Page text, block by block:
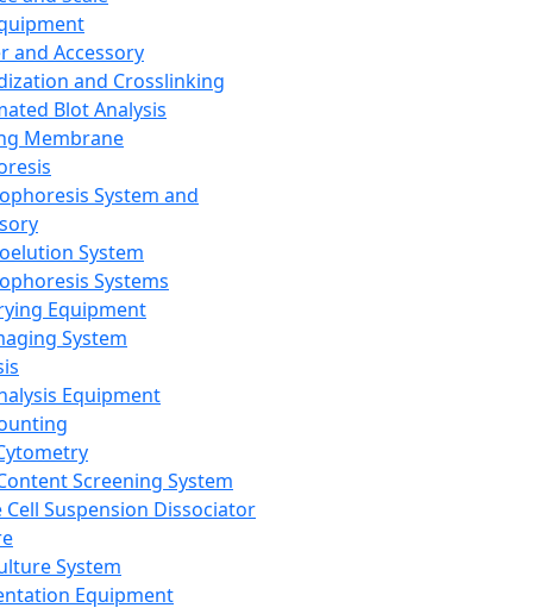
and Accessory
and Crosslinking
Blot Analysis
Membrane
System and
System
Systems
Equipment
System
Equipment
Screening System
Cell Suspension Dissociator
System
Equipment